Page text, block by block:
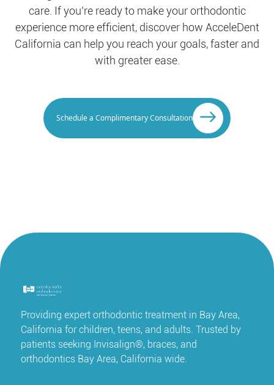
care. If you’re ready to make your orthodontic
experience more efficient, discover how AcceleDent
California can help you reach your goals, faster and
with greater ease.
Schedule a Complimentary Consultation
Providing expert orthodontic treatment in Bay Area,
California for children, teens, and adults. Trusted by
patients seeking Invisalign®, braces, and
orthodontics Bay Area, California wide.